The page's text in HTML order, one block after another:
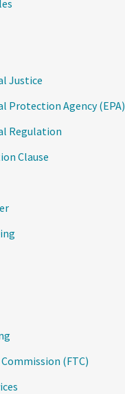
Justice
Protection Agency (EPA)
Regulation
Clause
(FTC)